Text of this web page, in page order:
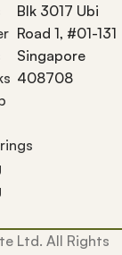
Blk 3017 Ubi
Road 1, #01-131
Singapore
408708
Ltd. All Rights